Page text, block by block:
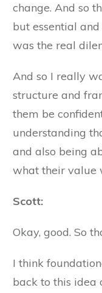
change. And so
but essential
was the real
And so I really
structure and
them be
understanding
and also being
what their value
Scott:
Okay, good. So
I think
back to this idea